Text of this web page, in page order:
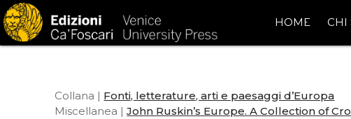
HOME CHI
Collana | Fonti, letterature, arti e paesaggi d’Europa
Miscellanea |John Ruskin’s Europe. A Collection of